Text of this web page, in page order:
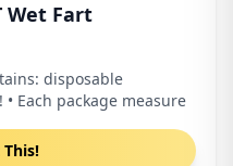
Wet Fart
disposable
Each package measure
This!